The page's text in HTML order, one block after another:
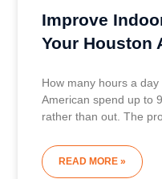
Improve
Your Houston
How many hours a
American spend up to
rather than out. The
READ MORE »